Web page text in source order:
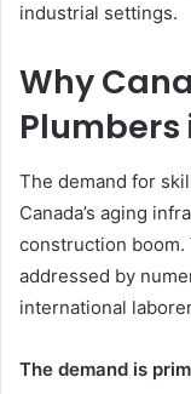
industrial settings.
Why
Plumbers
The demand for
Canada’s aging
construction boom.
addressed by
international
The demand is